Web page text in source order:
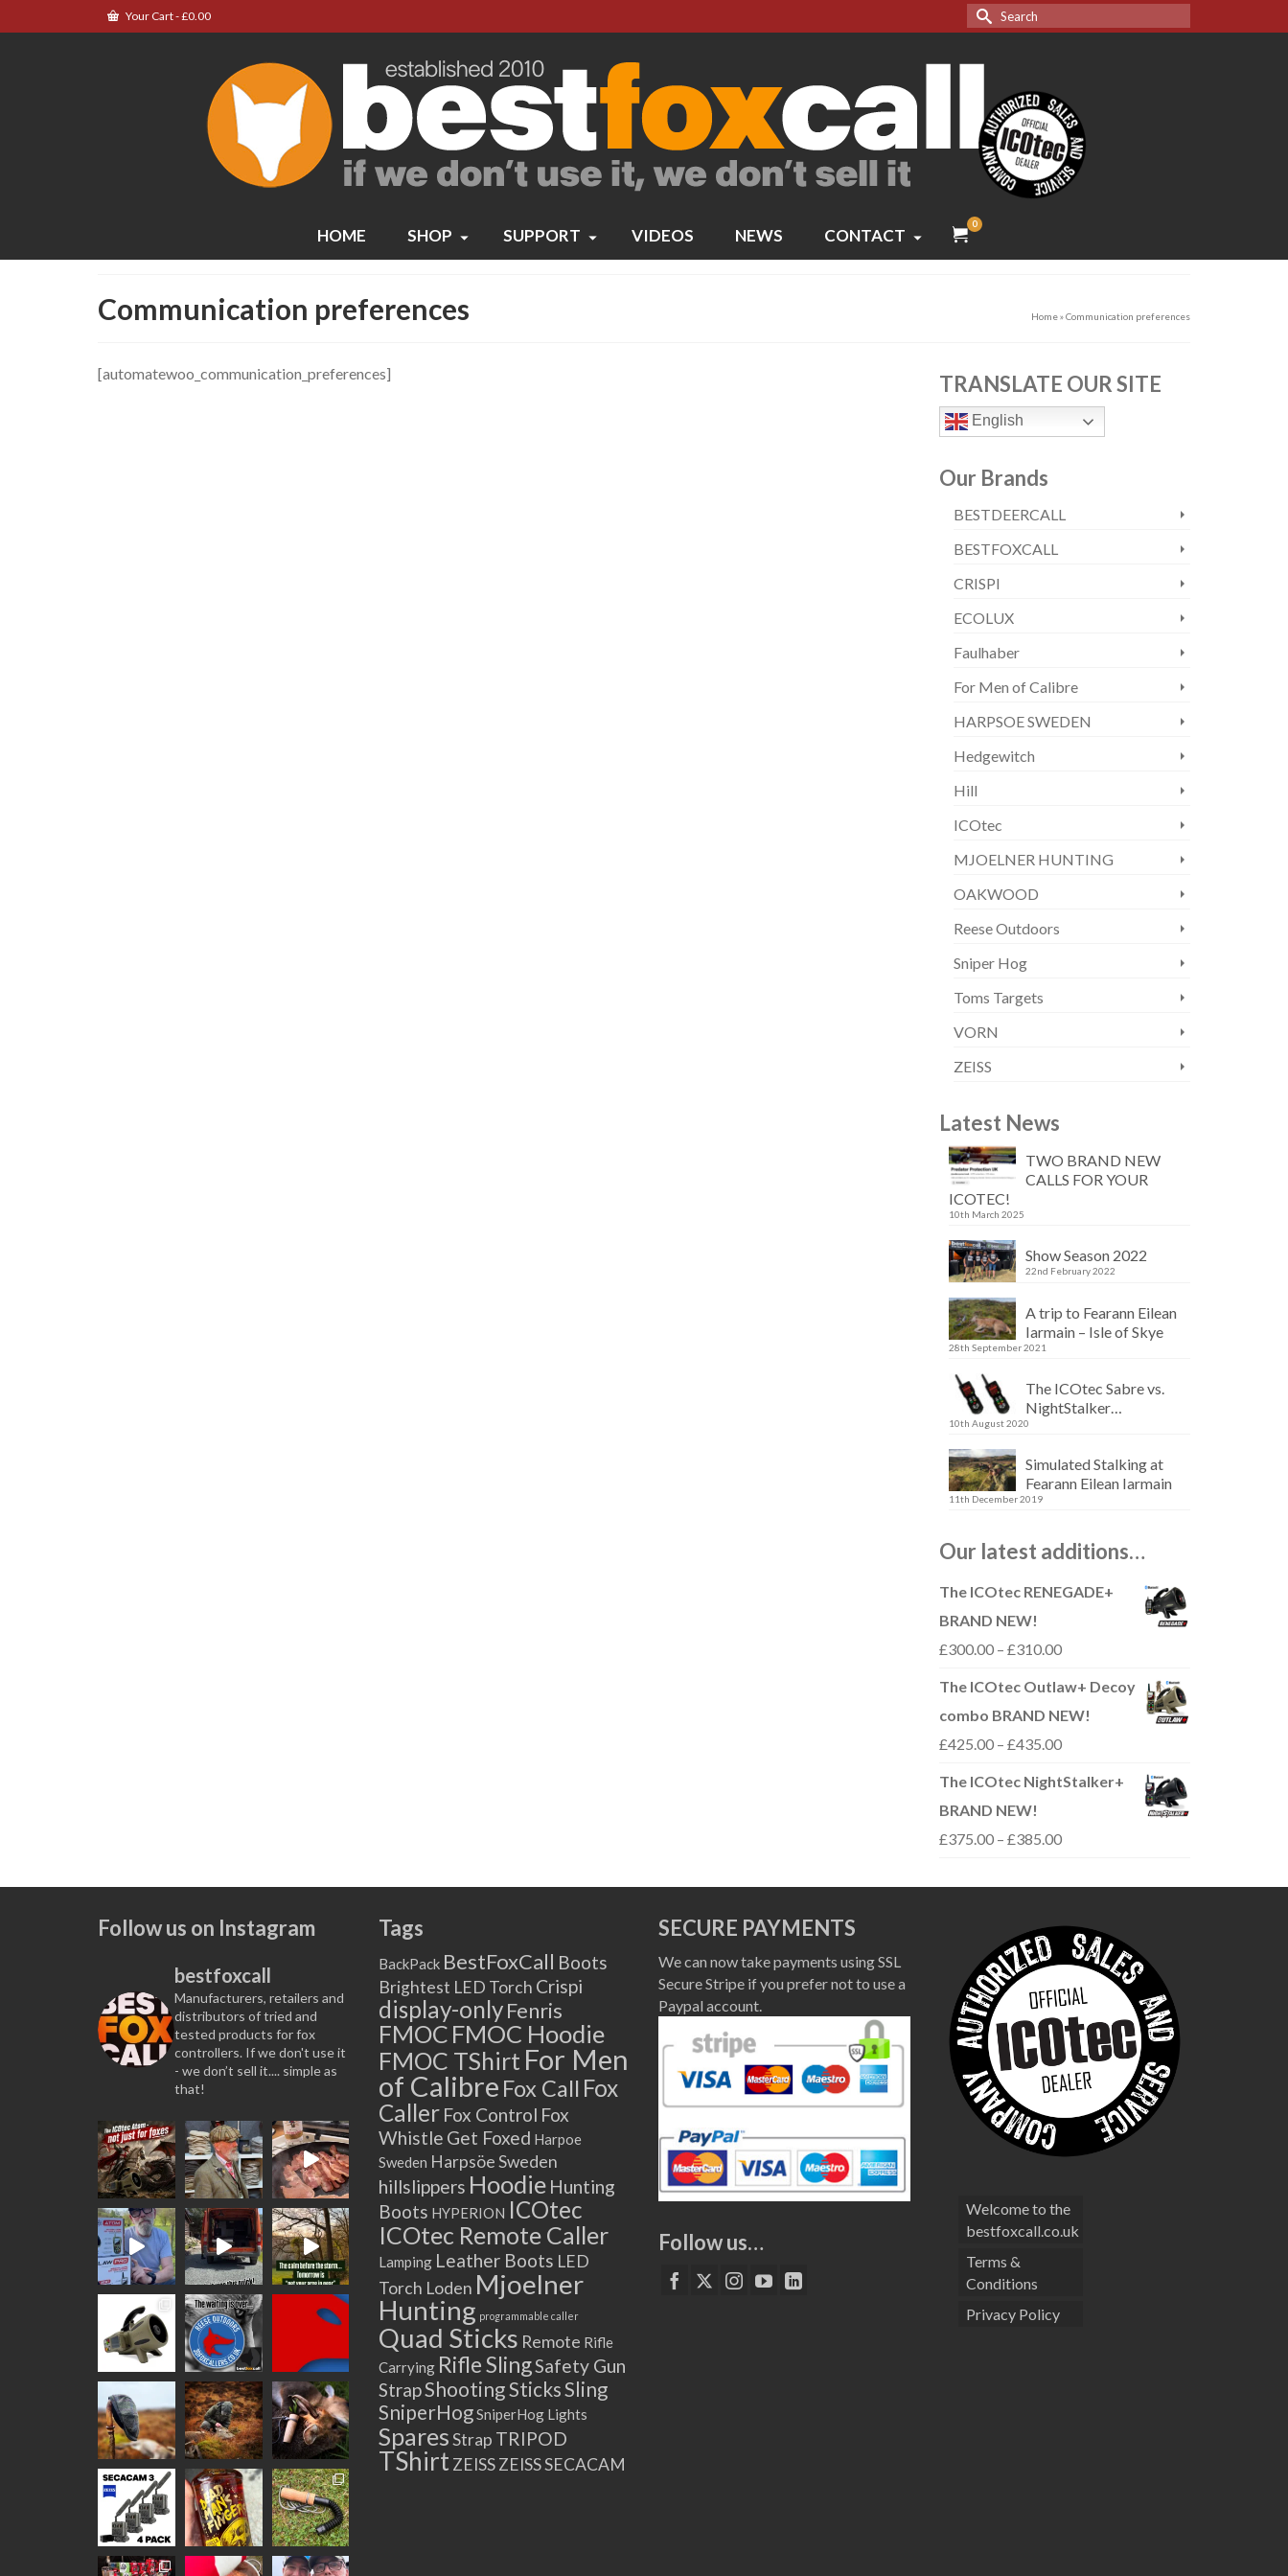
Your Cart-£0.00
Search
for:
HOME SHOP SUPPORT VIDEOS NEWS CONTACT
0
Communication preferences Home»Communication preferences
[automatewoo_communication_preferences] TRANSLATE OUR SITE
English
Our Brands
BESTDEERCALL
BESTFOXCALL
CRISPI
ECOLUX
Faulhaber
For Men of Calibre
HARPSOE SWEDEN
Hedgewitch
Hill
ICOtec
MJOELNER HUNTING
OAKWOOD
Reese Outdoors
Sniper Hog
Toms Targets
VORN
ZEISS
Latest News
TWO BRAND NEW
CALLS FOR YOUR
ICOTEC!
10th March 2025
Show Season 2022
22nd February 2022
A trip to Fearann Eilean
Iarmain – Isle of Skye
28th September 2021
The ICOtec Sabre vs.
NightStalker…
10th August 2020
Simulated Stalking at
Fearann Eilean Iarmain
11th December 2019
Our latest additions…
The ICOtec RENEGADE+
BRAND NEW!
£300.00 – £310.00Price
The ICOtec Outlaw+ Decoy
combo BRAND NEW!
£425.00 – £435.00Price
The ICOtec NightStalker+
BRAND NEW!
£375.00 – £385.00Price
through
£385.00
Follow us on Instagram
bestfoxcall
Manufacturers, retailers and
distributors of tried and
tested products for fox
controllers. If we don't use it
- we don’t sell it.... simple as
that!
Tags
BackPack BestFoxCall Boots
Brightest LED Torch Crispi
display-only Fenris
FMOC FMOC Hoodie
FMOC TShirt For Men
of Calibre Fox Call Fox
Caller Fox Control Fox
Whistle Get Foxed Harpoe
Sweden Harpsöe Sweden
hillslippers Hoodie Hunting
Boots HYPERION ICOtec
ICOtec Remote Caller
Lamping Leather Boots LED
Torch Loden Mjoelner
Hunting programmable caller
Quad Sticks Remote Rifle
Carrying Rifle SlingSafety Gun
StrapShooting SticksSling
SniperHogSniperHog Lights
SparesStrap TRIPOD
TShirt ZEISS ZEISS SECACAM
SECURE PAYMENTS
We can now take payments using SSL
Secure Stripe if you prefer not to use a
Paypal account.
Follow us…
Welcome to the
bestfoxcall.co.uk
Terms &
Conditions
Privacy Policy